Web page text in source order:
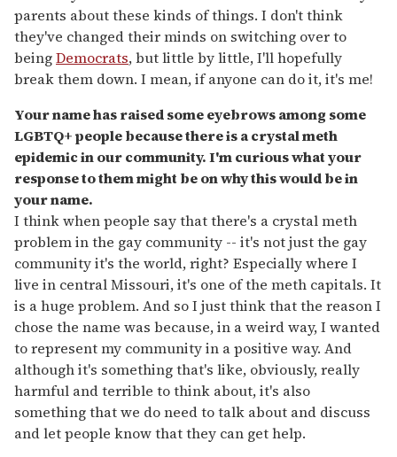
parents about these kinds of things. I don't think
they've changed their minds on switching over to
beingDemocrats, but little by little, I'll hopefully
break them down. I mean, if anyone can do it, it's me!
Your name has raised some eyebrows among some
LGBTQ+ people because there is a crystal meth
epidemic in our community. I'm curious what your
response to them might be on why this would be in
your name.
I think when people say that there's a crystal meth
problem in the gay community -- it's not just the gay
community it's the world, right? Especially where I
live in central Missouri, it's one of the meth capitals. It
is a huge problem. And so I just think that the reason I
chose the name was because, in a weird way, I wanted
to represent my community in a positive way. And
although it's something that's like, obviously, really
harmful and terrible to think about, it's also
something that we do need to talk about and discuss
and let people know that they can get help.